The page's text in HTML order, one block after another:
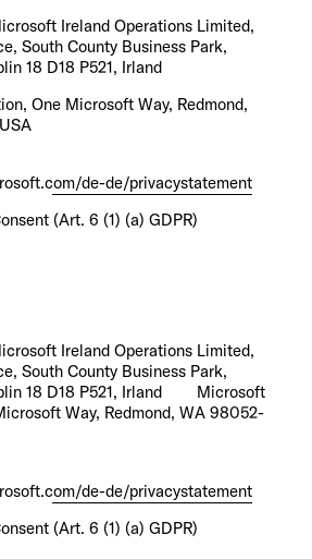
Ireland Operations Limited,
South County Business Park,
18 D18 P521, Irland
One Microsoft Way, Redmond,
de-de/privacystatement
(Art. 6 (1) (a) GDPR)
Ireland Operations Limited,
South County Business Park,
18 D18 P521, Irland Microsoft
Way, Redmond, WA 98052-
de-de/privacystatement
(Art. 6 (1) (a) GDPR)